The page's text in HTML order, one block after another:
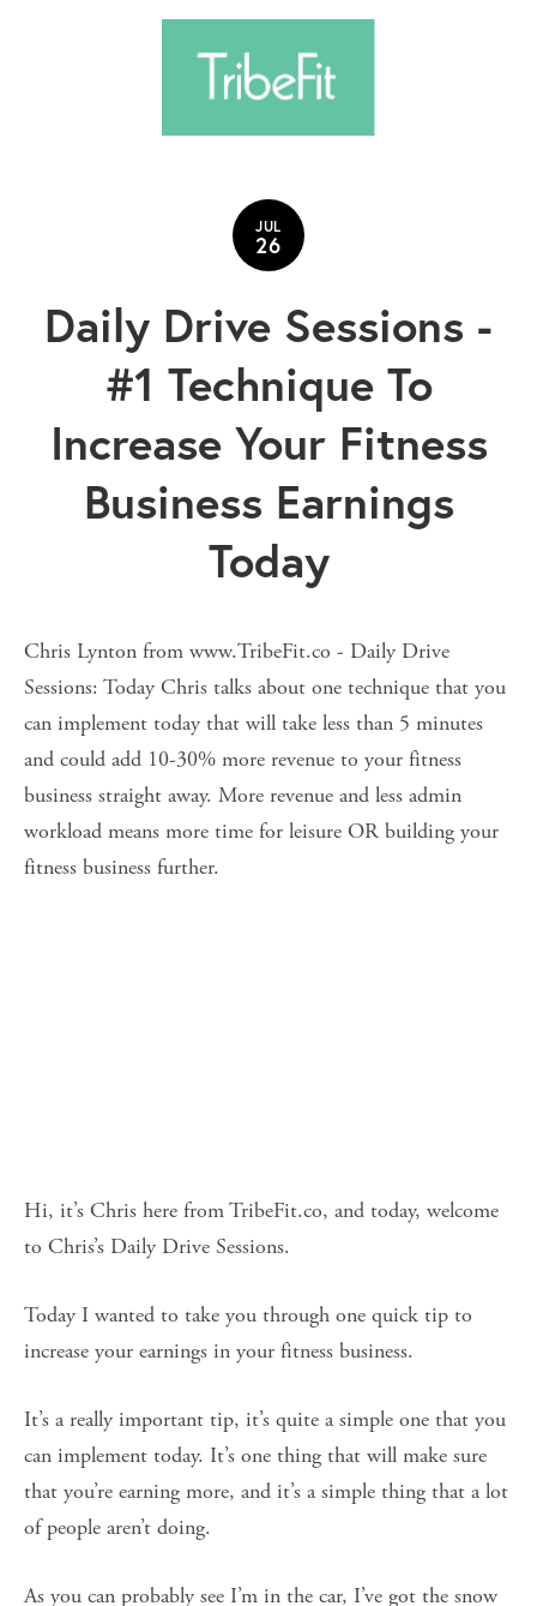
JUL
26
Daily Drive Sessions -
#1 Technique To
Increase Your Fitness
Business Earnings
Today
Chris Lynton from www.TribeFit.co - Daily Drive
Sessions: Today Chris talks about one technique that you
can implement today that will take less than 5 minutes
and could add 10-30% more revenue to your fitness
business straight away. More revenue and less admin
workload means more time for leisure OR building your
fitness business further.
Hi, it’s Chris here from TribeFit.co, and today, welcome
to Chris’s Daily Drive Sessions.
Today I wanted to take you through one quick tip to
increase your earnings in your fitness business.
It’s a really important tip, it’s quite a simple one that you
can implement today. It’s one thing that will make sure
that you’re earning more, and it’s a simple thing that a lot
of people aren’t doing.
As you can probably see I’m in the car, I’ve got the snow